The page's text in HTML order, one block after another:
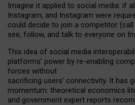
Imagine it applied to social media: if
Instagram, and Instagram were
could decide to join a competitor (call
see, follow, and talk to everyone on
This idea of social media
platforms’ power by re-enabling
forces without
sacrificing users’ connectivity. It has
momentum: theoretical economics
and government expert reports